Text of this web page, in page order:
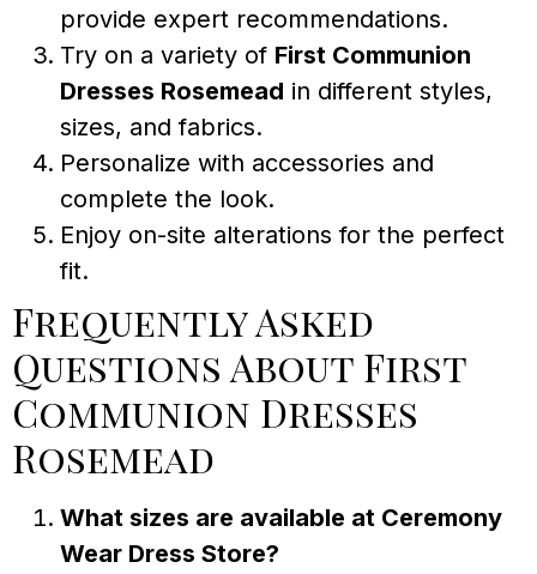
provide expert recommendations.
Try on a variety of First Communion
Dresses Rosemead in different styles,
sizes, and fabrics.
Personalize with accessories and
complete the look.
Enjoy on-site alterations for the perfect
fit.
Frequently Asked
Questions About First
Communion Dresses
Rosemead
What sizes are available at Ceremony
Wear Dress Store?